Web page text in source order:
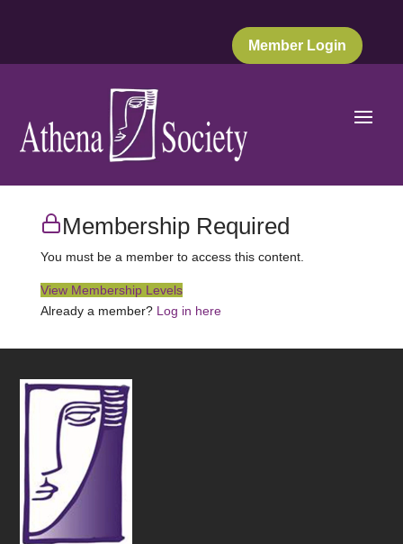
Member Login
Membership Required
You must be a member to access this content.
View Membership Levels
Already a member? Log in here